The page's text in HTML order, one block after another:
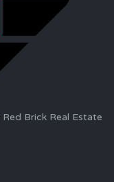
Red Brick Real Estate